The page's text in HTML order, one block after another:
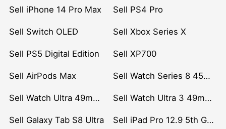
Sell iPhone 14 Pro Max Sell PS4 Pro
Sell Switch OLED Sell Xbox Series X
Sell PS5 Digital Edition Sell XP700
Sell AirPods Max Sell Watch Series 8 45mm Stainless Steel
Sell Watch Ultra 49mm Titanium Sell Watch Ultra 3 49mm Titanium
Sell Galaxy Tab S8 Ultra Sell iPad Pro 12.9 5th Gen (2021)